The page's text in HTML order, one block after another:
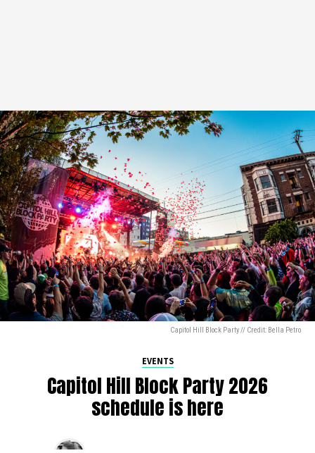
Capitol Hill Block Party // Credit: Bella Petro
EVENTS
Capitol Hill Block Party 2026
schedule is here